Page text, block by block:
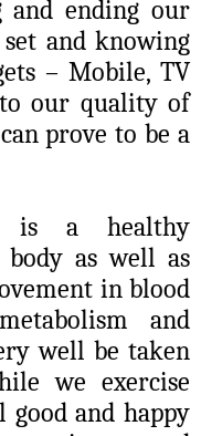
and ending our
and knowing
– Mobile, TV
our quality of
prove to be a
a healthy
body as well as
in blood
and
well be taken
we exercise
good and happy